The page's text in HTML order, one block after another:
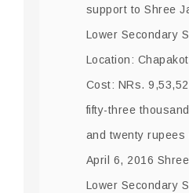
support to Shree
Lower Secondary
Location:
Cost: NRs.
fifty-three
and twenty rupees
April 6, 2016
Lower Secondary